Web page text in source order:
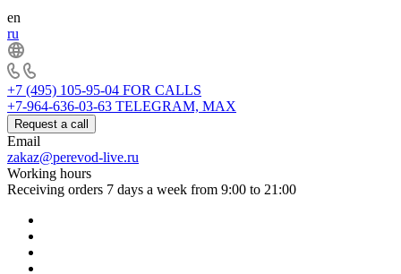
en
ru
+7 (495) 105-95-04 FOR CALLS
+7-964-636-03-63 TELEGRAM, MAX
Request a call
Email
zakaz@perevod-live.ru
Working hours
Receiving orders 7 days a week from 9:00 to 21:00